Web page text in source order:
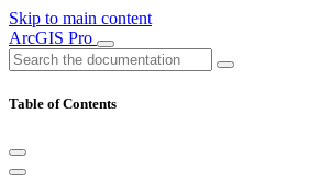
Skip to main content
ArcGIS Pro
Table of Contents